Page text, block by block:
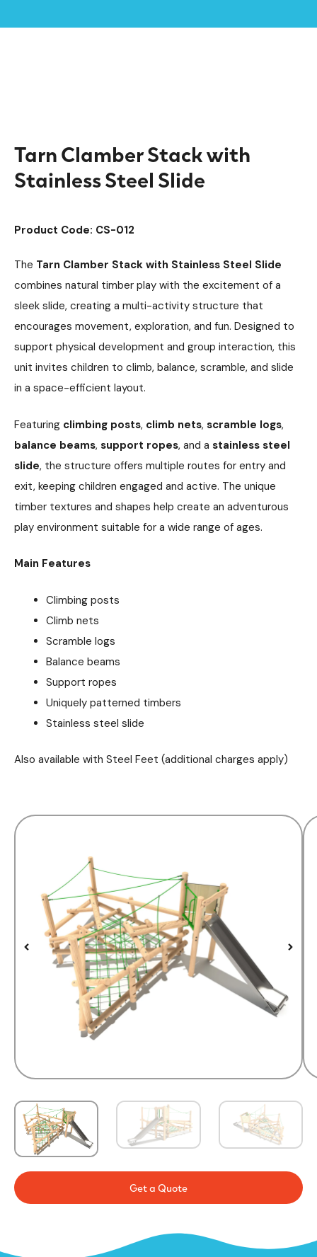
Tarn Clamber Stack with
Stainless Steel Slide
Product Code: CS-012
The Tarn Clamber Stack with Stainless Steel Slide
combines natural timber play with the excitement of a
sleek slide, creating a multi-activity structure that
encourages movement, exploration, and fun. Designed to
support physical development and group interaction, this
unit invites children to climb, balance, scramble, and slide
in a space-efficient layout.
Featuring climbing posts, climb nets, scramble logs,
balance beams, support ropes, and a stainless steel
slide, the structure offers multiple routes for entry and
exit, keeping children engaged and active. The unique
timber textures and shapes help create an adventurous
play environment suitable for a wide range of ages.
Main Features
Climbing posts
Climb nets
Scramble logs
Balance beams
Support ropes
Uniquely patterned timbers
Stainless steel slide
Also available with Steel Feet (additional charges apply)
Get a Quote